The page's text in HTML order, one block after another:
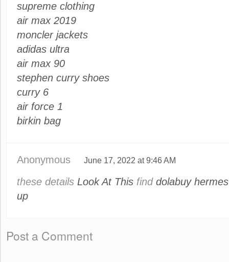
supreme clothing
air max 2019
moncler jackets
adidas ultra
air max 90
stephen curry shoes
curry 6
air force 1
birkin bag
Anonymous June 17, 2022 at 9:46 AM
these details Look At This find dolabuy hermes
up
Post a Comment